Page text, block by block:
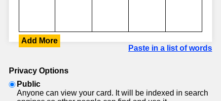
Add More
Paste in a list of words
Privacy Options
Public
Anyone can view your card. It will be indexed in search